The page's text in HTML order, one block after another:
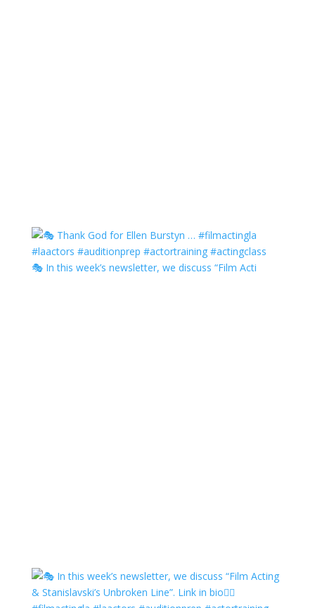
🎭 In this week’s newsletter, we discuss “Film Acti